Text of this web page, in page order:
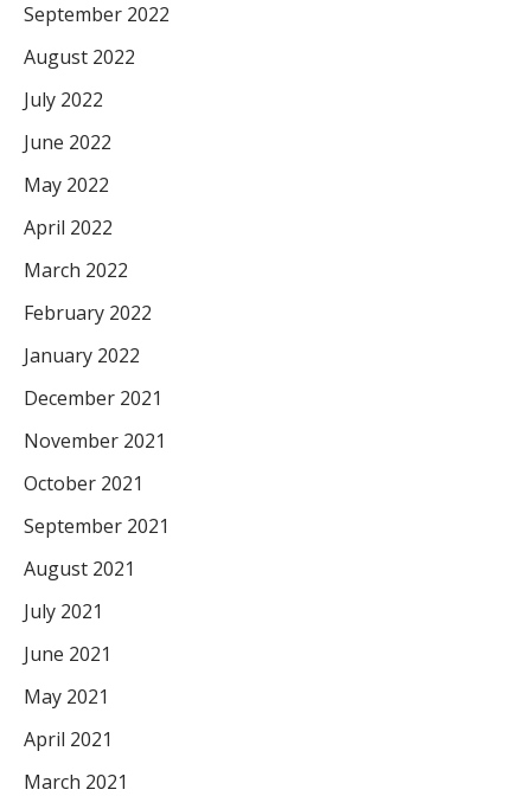
September 2022
August 2022
July 2022
June 2022
May 2022
April 2022
March 2022
February 2022
January 2022
December 2021
November 2021
October 2021
September 2021
August 2021
July 2021
June 2021
May 2021
April 2021
March 2021